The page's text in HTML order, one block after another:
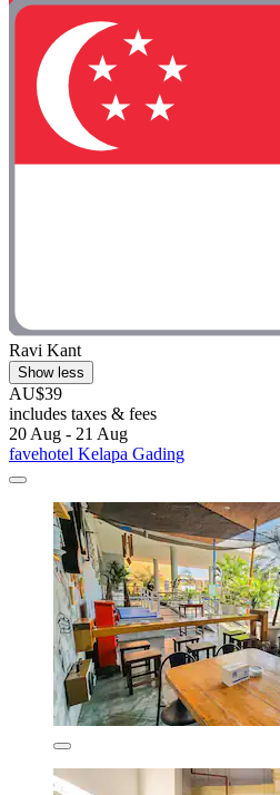
Ravi Kant
Show less
AU$39
includes taxes & fees
20 Aug - 21 Aug
favehotel Kelapa Gading